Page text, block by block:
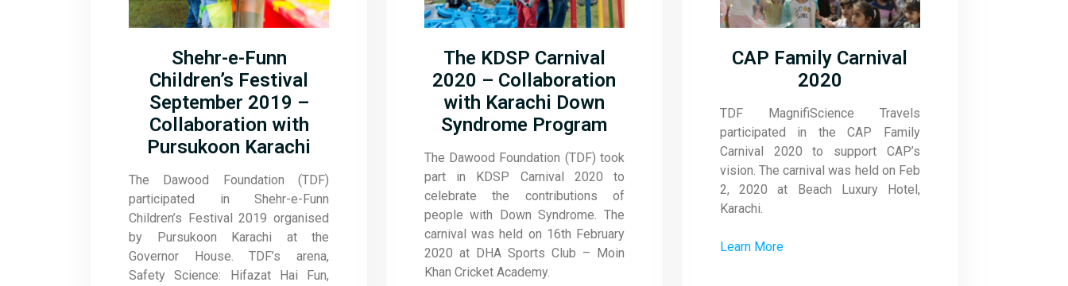
Shehr-e-Funn
Children’s Festival
September 2019 –
Collaboration with
Pursukoon Karachi
The Dawood Foundation (TDF)
participated in Shehr-e-Funn
Children’s Festival 2019 organised
by Pursukoon Karachi at the
Governor House. TDF’s arena,
Safety Science: Hifazat Hai Fun,
The KDSP Carnival
2020 – Collaboration
with Karachi Down
Syndrome Program
The Dawood Foundation (TDF) took
part in KDSP Carnival 2020 to
celebrate the contributions of
people with Down Syndrome. The
carnival was held on 16th February
2020 at DHA Sports Club – Moin
Khan Cricket Academy.
CAP Family Carnival
2020
TDF MagnifiScience Travels
participated in the CAP Family
Carnival 2020 to support CAP’s
vision. The carnival was held on Feb
2, 2020 at Beach Luxury Hotel,
Karachi.
Learn More